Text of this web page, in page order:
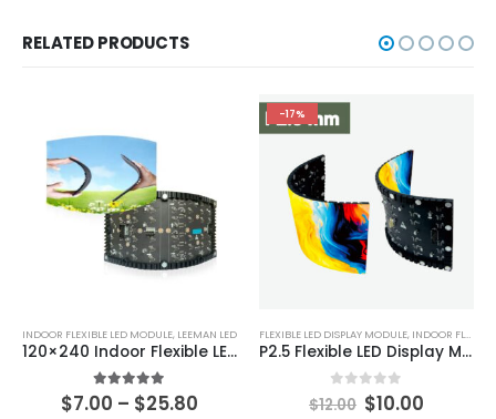
RELATED PRODUCTS
INDOOR FLEXIBLE LED MODULE, LEEMAN LED
120×240 Indoor Flexible LED Display Module P0.9 P1.25 P1.5625 P1.579 P1.875 P2 P2.5 P3 P4 Soft LED Display Screen Panel
5.00 out of 5
$7.00 – $25.80
-17%
FLEXIBLE LED DISPLAY MODULE, INDOOR FLEXIBLE LED MODULE
P2.5 Flexible LED Display Module 160×320 | P2.5 Flexible Soft LED Module 320x160mm
0out of 5
$12.00 $10.00